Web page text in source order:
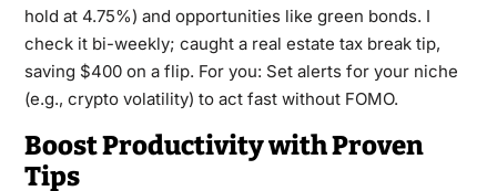
hold at 4.75%) and opportunities like green bonds. I
check it bi-weekly; caught a real estate tax break tip,
saving $400 on a flip. For you: Set alerts for your niche
(e.g., crypto volatility) to act fast without FOMO.
Boost Productivity with Proven
Tips